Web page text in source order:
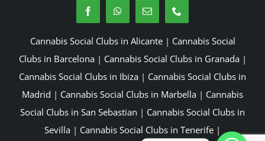
Cannabis Social Clubs in Alicante| Cannabis Social
Clubs in Barcelona| Cannabis Social Clubs in Granada|
Cannabis Social Clubs in Ibiza | Cannabis Social Clubs in
Madrid | Cannabis Social Clubs in Marbella | Cannabis
Social Clubs in San Sebastian | Cannabis Social Clubs in
Sevilla | Cannabis Social Clubs in Tenerife |